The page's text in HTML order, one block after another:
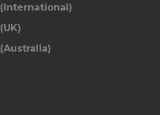
(International)
(UK)
(Australia)